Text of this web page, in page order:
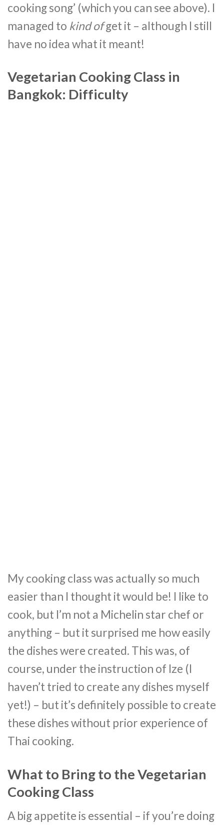
cooking song’ (which you can see above). I
managed to kind ofget it – although I still
have no idea what it meant!
Vegetarian Cooking Class in
Bangkok: Difficulty
My cooking class was actually so much
easier than I thought it would be! I like to
cook, but I’m not a Michelin star chef or
anything – but it surprised me how easily
the dishes were created. This was, of
course, under the instruction of Ize (I
haven’t tried to create any dishes myself
yet!) – but it’s definitely possible to create
these dishes without prior experience of
Thai cooking.
What to Bring to the Vegetarian
Cooking Class
A big appetite is essential – if you’re doing